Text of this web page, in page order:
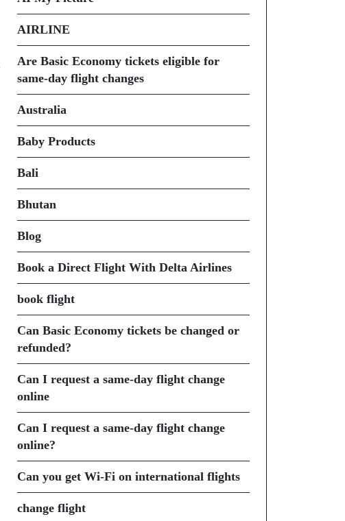
AIRLINE
Are Basic Economy tickets eligible for
same-day flight changes
Australia
Baby Products
Bali
Bhutan
Blog
Book a Direct Flight With Delta Airlines
book flight
Can Basic Economy tickets be changed or
refunded?
Can I request a same-day flight change
online
Can I request a same-day flight change
online?
Can you get Wi-Fi on international flights
change flight